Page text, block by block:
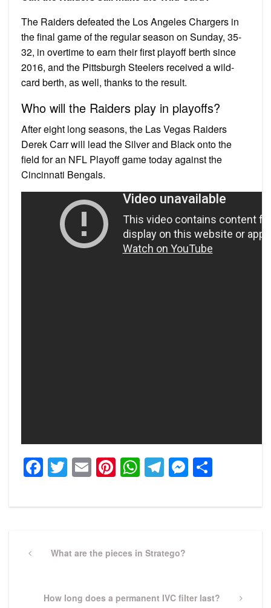
The Raiders defeated the Los Angeles Chargers in
the final game of the regular season on Sunday, 35-
32, in overtime to earn their first playoff berth since
2016, and the Pittsburgh Steelers received a wild-
card berth, as well, thanks to the result.
Who will the Raiders play in playoffs?
After eight long seasons, the Las Vegas Raiders
Derek Carr will lead the Silver and Black onto the
field for an NFL Playoff game today against the
Cincinnati Bengals.
Facebook
Twitter
EmailPinterest
WhatsApp
Telegram
navigation
PreviousWhat are the pieces in Stratego?
Next
How long does a permanent IVC filter last?